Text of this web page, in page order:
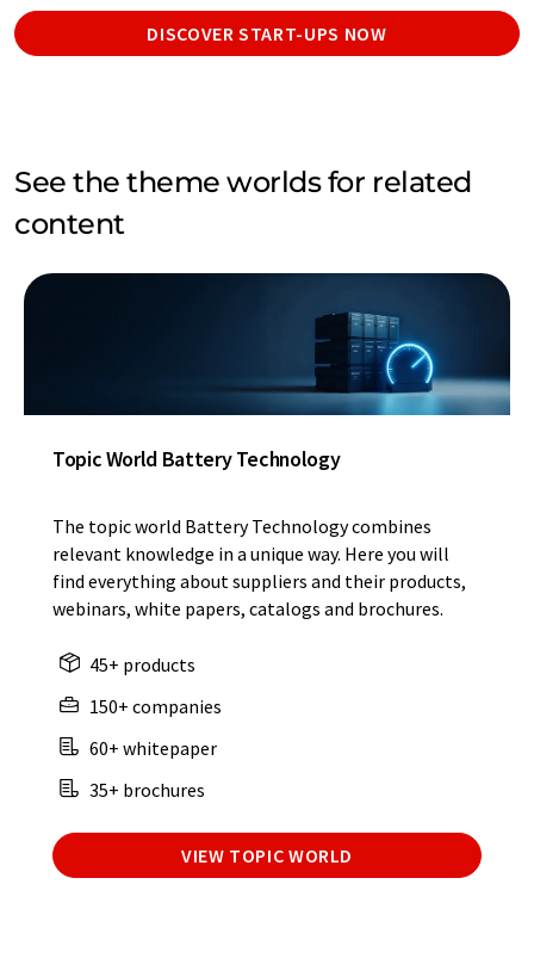
DISCOVER START-UPS NOW
See the theme worlds for related
content
Topic World Battery Technology
The topic world Battery Technology combines
relevant knowledge in a unique way. Here you will
find everything about suppliers and their products,
webinars, white papers, catalogs and brochures.
45+ products
150+ companies
60+ whitepaper
35+ brochures
VIEW TOPIC WORLD